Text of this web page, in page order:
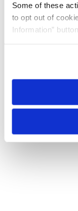
Some of these
to opt out of
Information”
need to be set